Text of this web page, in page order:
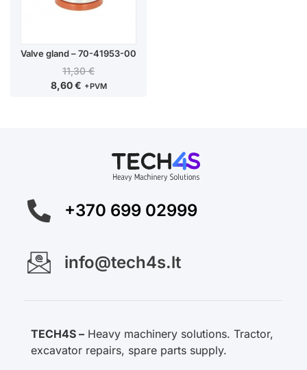
Valve gland – 70-41953-00
11,30€
8,60€ +PVM
+370 699 02999
info@tech4s.lt
TECH4S – Heavy machinery solutions. Tractor,
excavator repairs, spare parts supply.